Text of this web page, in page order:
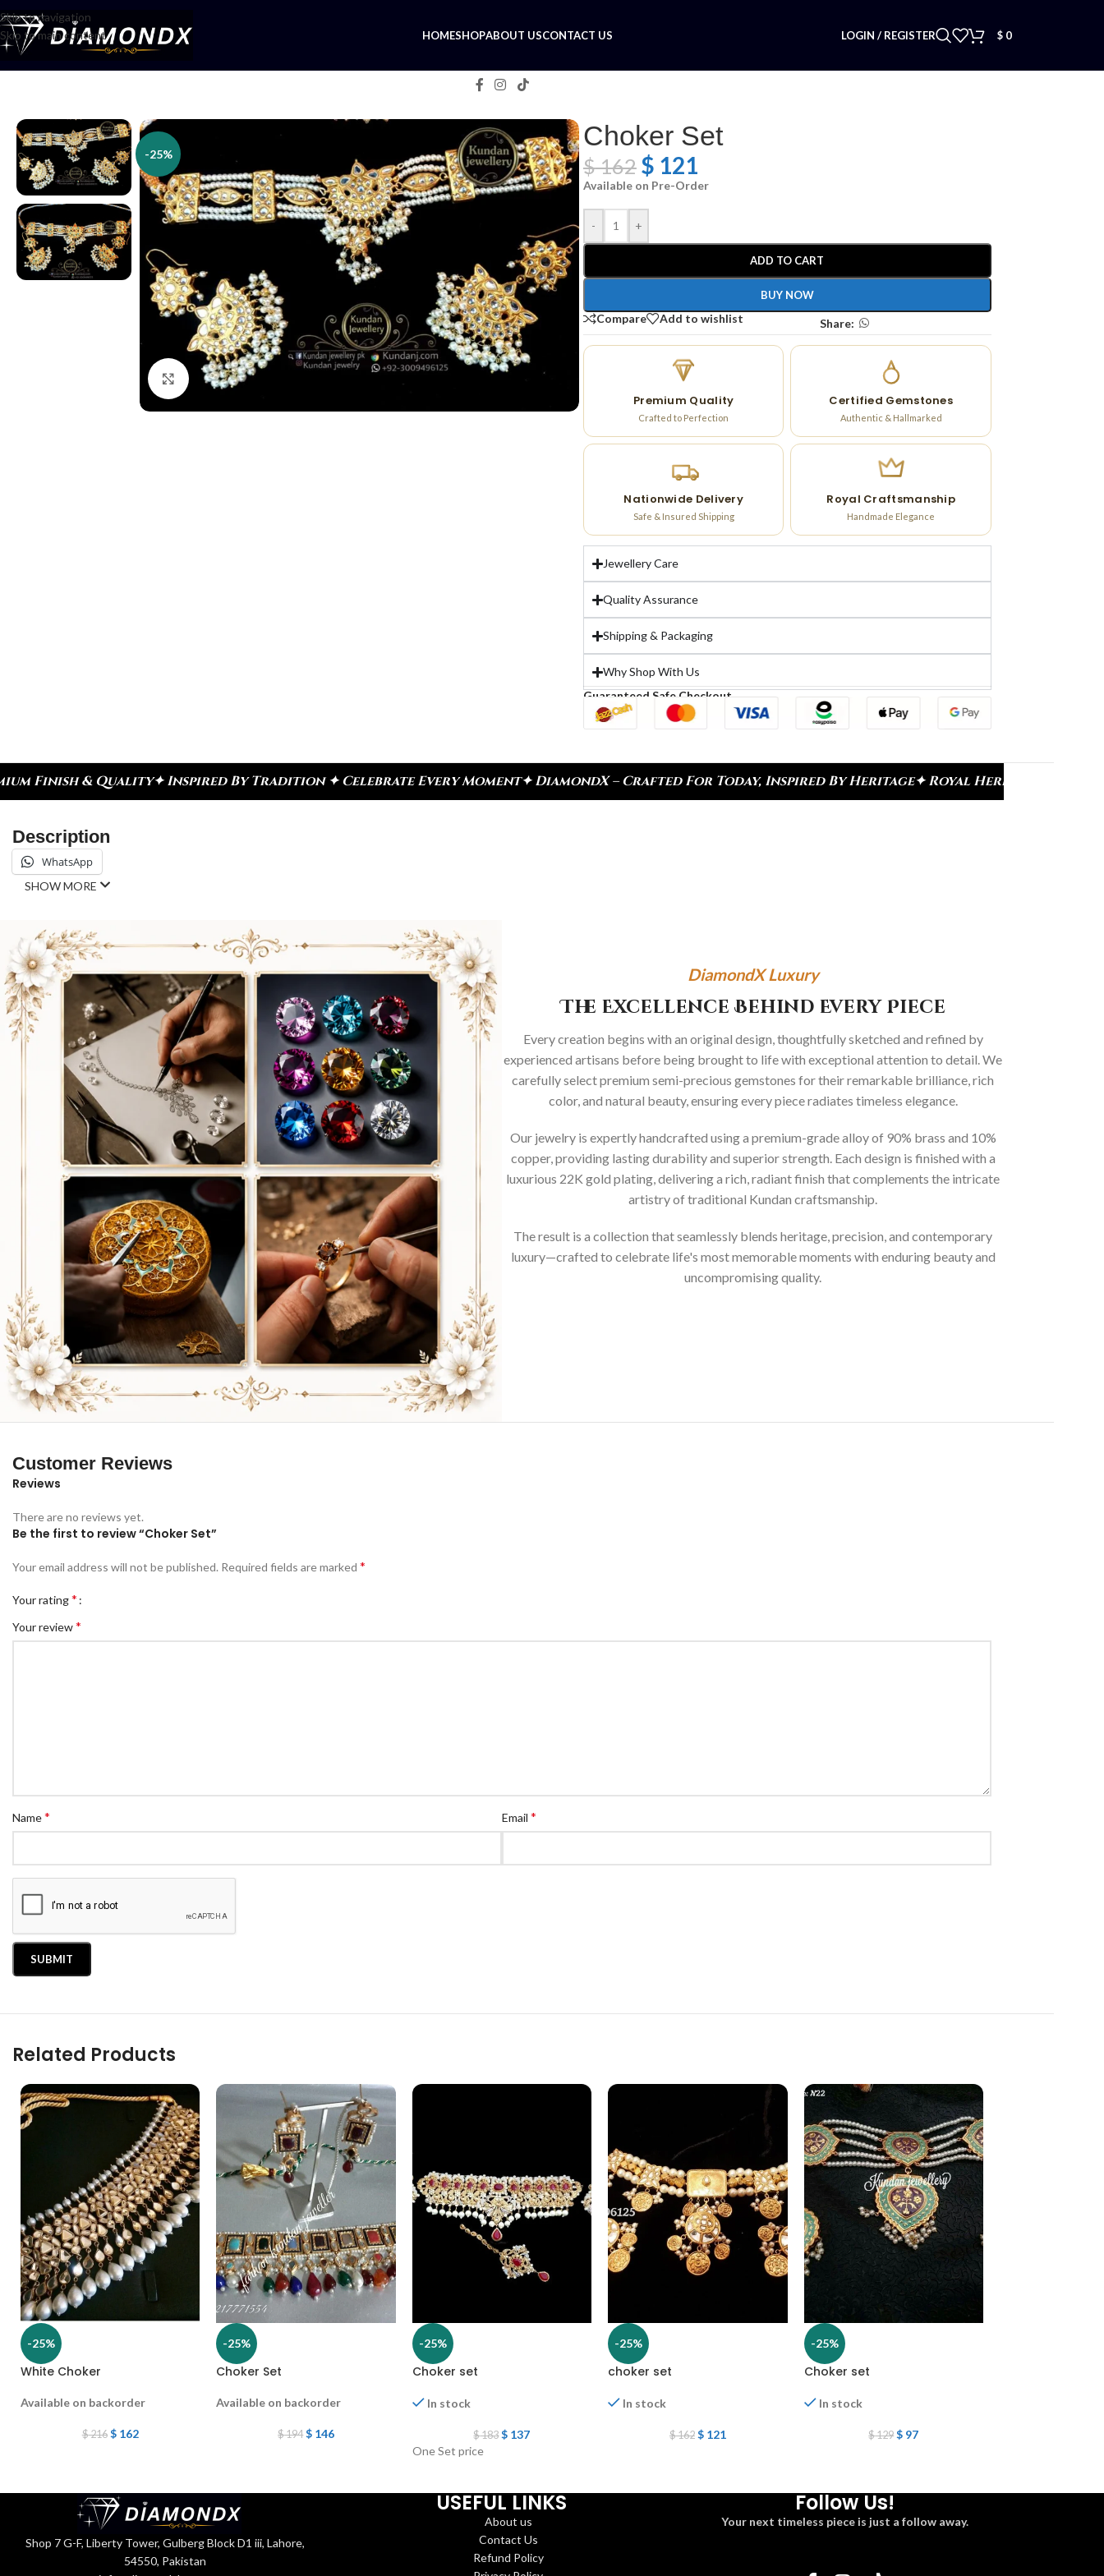
Skip to navigation
Skip to main content
HOMESHOPABOUT USCONTACT US LOGIN / REGISTER $ 0
-25%
Click to enlarge
Choker Set
$162 $ 121
Available on Pre-Order
- +
ADD TO CART
BUY NOW
Compare Add to wishlist Share:
Premium Quality
Crafted to Perfection
Certified Gemstones
Authentic & Hallmarked
Nationwide Delivery
Safe & Insured Shipping
Royal Craftsmanship
Handmade Elegance
Jewellery Care
Quality Assurance
Shipping & Packaging
Why Shop With Us
Guaranteed Safe Checkout
Inspired By Tradition ✦ Celebrate Every Moment✦ DiamondX – Crafted For Today, Inspired By Heritage✦ Royal Heritage Designs✦ Signature Kundan
Description
WhatsApp
SHOW MORE
DiamondX Luxury
The Excellence Behind Every Piece
Every creation begins with an original design, thoughtfully sketched and refined by
experienced artisans before being brought to life with exceptional attention to detail. We
carefully select premium semi-precious gemstones for their remarkable brilliance, rich
color, and natural beauty, ensuring every piece radiates timeless elegance.
Our jewelry is expertly handcrafted using a premium-grade alloy of 90% brass and 10%
copper, providing lasting durability and superior strength. Each design is finished with a
luxurious 22K gold plating, delivering a rich, radiant finish that complements the intricate
artistry of traditional Kundan craftsmanship.
The result is a collection that seamlessly blends heritage, precision, and contemporary
luxury—crafted to celebrate life's most memorable moments with enduring beauty and
uncompromising quality.
Customer Reviews
Reviews
There are no reviews yet.
Be the first to review “Choker Set”
Your email address will not be published. Required fields are marked *
Your rating*
Your review*
Name* Email *
Related Products
-25%
White Choker
Available on backorder
$216 $162
-25%
Choker Set
Available on backorder
$194 $ 146
-25%
Choker set
In stock
$183 $ 137
One Set price
-25%
choker set
In stock
$162 $121
-25%
Choker set
In stock
$129 $ 97
Shop 7 G-F, Liberty Tower, Gulberg Block D1 iii, Lahore,
54550, Pakistan
USEFUL LINKS
About us
Contact Us
Refund Policy
Follow Us!
Your next timeless piece is just a follow away.